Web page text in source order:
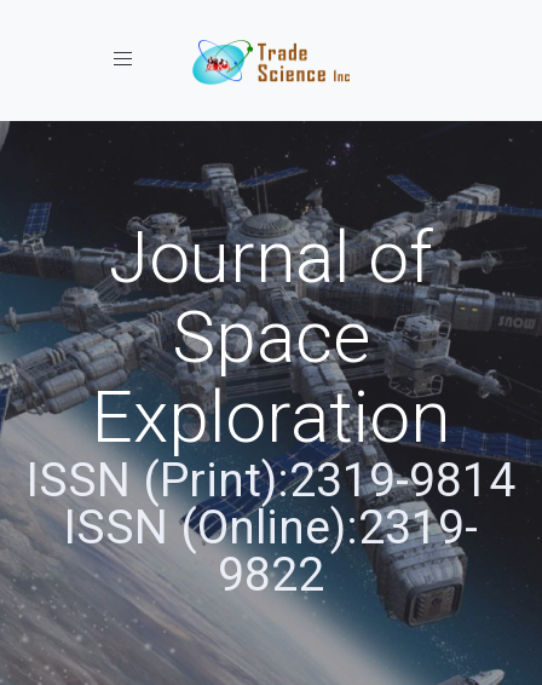
Toggle navigation
Journal of
Space
Exploration
ISSN (Print):2319-9814
ISSN (Online):2319-
9822